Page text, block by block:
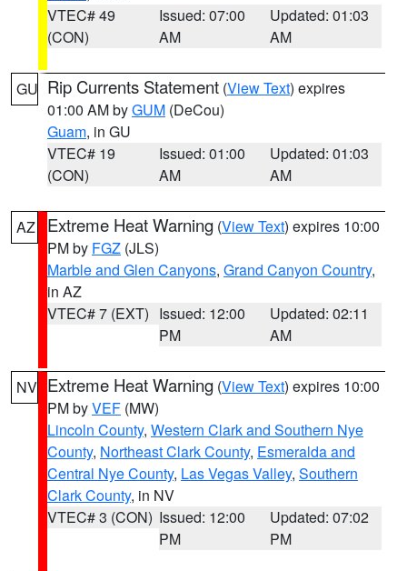
VTEC# 49
(CON)
Issued: 07:00
AM
Updated: 01:03
AM
GU Rip Currents Statement (View Text) expires
01:00 AM byGUM (DeCou)
Guam, in GU
VTEC# 19
(CON)
Issued: 01:00
AM
Updated: 01:03
AM
AZ Extreme Heat Warning (View Text) expires 10:00
PM by FGZ (JLS)
Marble and Glen Canyons, Grand Canyon Country,
in AZ
VTEC# 7 (EXT) Issued: 12:00
PM
Updated: 02:11
AM
NV Extreme Heat Warning (View Text) expires 10:00
PM byVEF (MW)
Lincoln County, Western Clark and Southern Nye
County, Northeast Clark County, Esmeralda and
Central Nye County, Las Vegas Valley, Southern
Clark County, in NV
VTEC# 3 (CON) Issued: 12:00
PM
Updated: 07:02
PM